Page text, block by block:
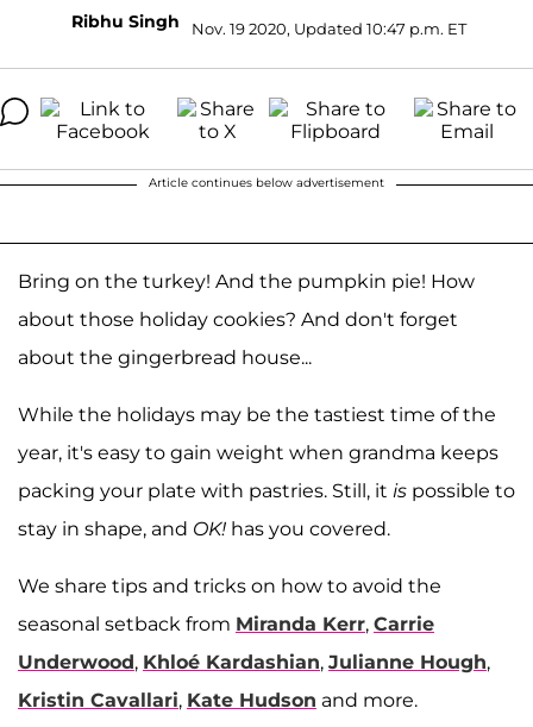
Ribhu Singh Nov. 19 2020, Updated 10:47 p.m. ET
Article continues below advertisement
Bring on the turkey! And the pumpkin pie! How
about those holiday cookies? And don't forget
about the gingerbread house...
While the holidays may be the tastiest time of the
year, it's easy to gain weight when grandma keeps
packing your plate with pastries. Still, it is possible to
stay in shape, and OK! has you covered.
We share tips and tricks on how to avoid the
seasonal setback from Miranda Kerr, Carrie
Underwood, Khloé Kardashian, Julianne Hough,
Kristin Cavallari, Kate Hudson and more.